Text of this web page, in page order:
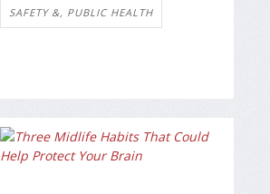
SAFETY &, PUBLIC HEALTH